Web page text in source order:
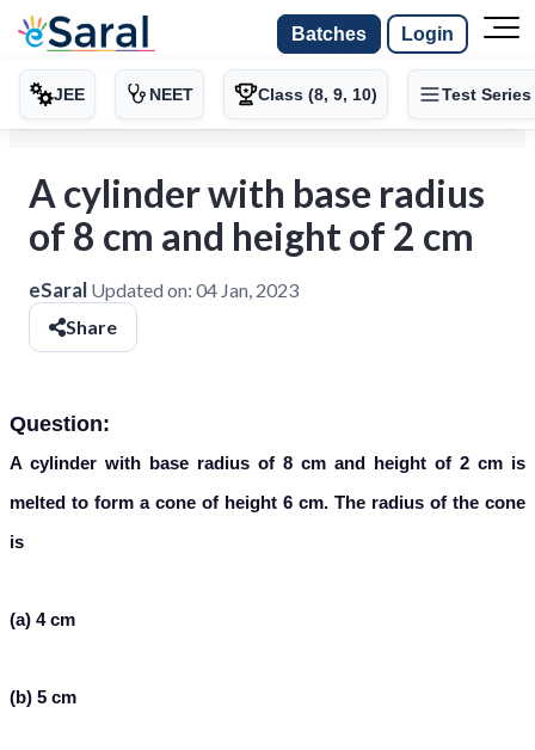
Batches Login
JEE NEET Class (8, 9, 10) Test Series
A cylinder with base radius
of 8 cm and height of 2 cm
eSaral Updated on: 04 Jan, 2023
Share
Question:
A cylinder with base radius of 8 cm and height of 2 cm is
melted to form a cone of height 6 cm. The radius of the cone
is
(a) 4 cm
(b) 5 cm